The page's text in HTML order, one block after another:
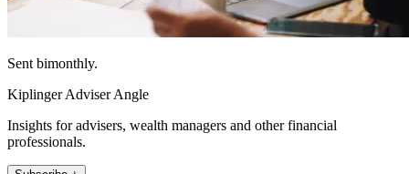
Sent bimonthly.
Kiplinger Adviser Angle
Insights for advisers, wealth managers and other financial
professionals.